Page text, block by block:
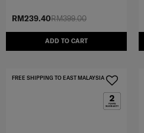
RM399.00
RM239.40
ADD TO CART
FREE SHIPPING TO EAST MALAYSIA